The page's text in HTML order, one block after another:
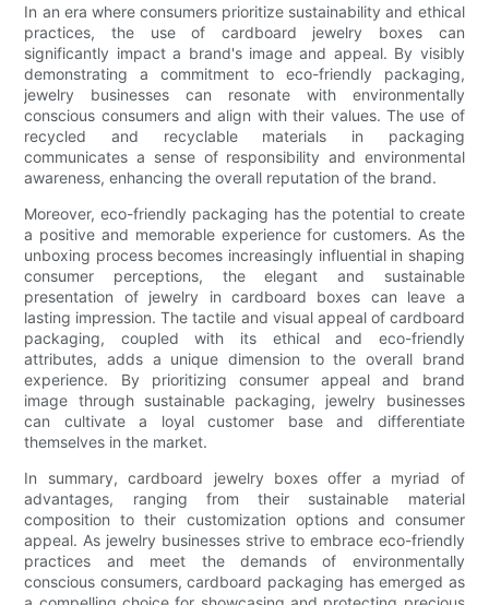
In an era where consumers prioritize sustainability and ethical
practices, the use of cardboard jewelry boxes can
significantly impact a brand's image and appeal. By visibly
demonstrating a commitment to eco-friendly packaging,
jewelry businesses can resonate with environmentally
conscious consumers and align with their values. The use of
recycled and recyclable materials in packaging
communicates a sense of responsibility and environmental
awareness, enhancing the overall reputation of the brand.
Moreover, eco-friendly packaging has the potential to create
a positive and memorable experience for customers. As the
unboxing process becomes increasingly influential in shaping
consumer perceptions, the elegant and sustainable
presentation of jewelry in cardboard boxes can leave a
lasting impression. The tactile and visual appeal of cardboard
packaging, coupled with its ethical and eco-friendly
attributes, adds a unique dimension to the overall brand
experience. By prioritizing consumer appeal and brand
image through sustainable packaging, jewelry businesses
can cultivate a loyal customer base and differentiate
themselves in the market.
In summary, cardboard jewelry boxes offer a myriad of
advantages, ranging from their sustainable material
composition to their customization options and consumer
appeal. As jewelry businesses strive to embrace eco-friendly
practices and meet the demands of environmentally
conscious consumers, cardboard packaging has emerged as